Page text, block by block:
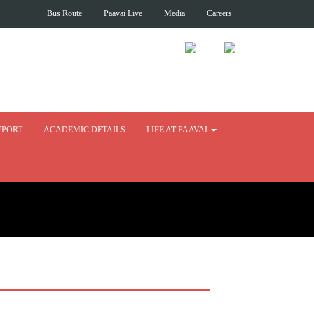
Bus Route Paavai Live Media Careers
ACADEMIC DETAILS LIFE AT PAAVAI